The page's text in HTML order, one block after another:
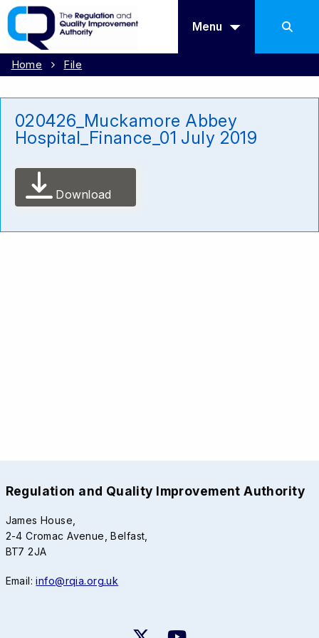
Menu
Home File
020426_Muckamore Abbey
Hospital_Finance_01 July 2019
Download
Regulation and Quality Improvement Authority
James House,
2-4 Cromac Avenue, Belfast,
BT7 2JA
Email:info@rqia.org.uk